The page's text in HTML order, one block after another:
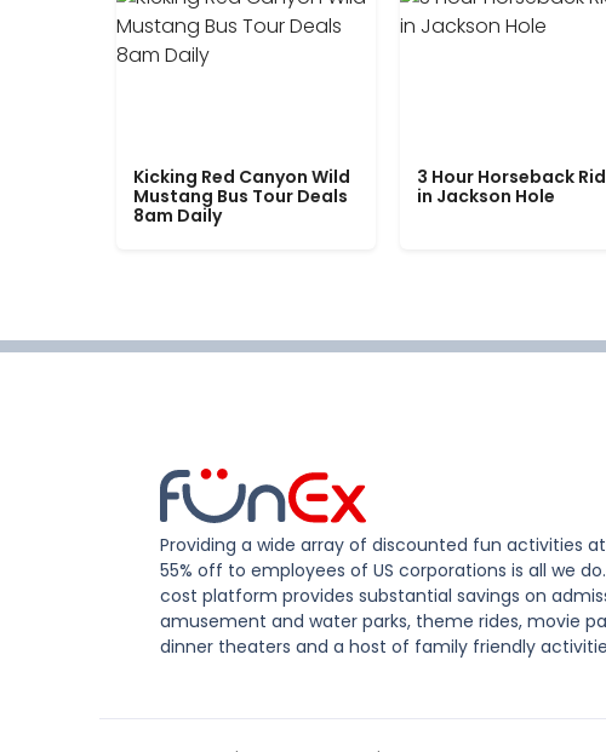
Kicking Red Canyon Wild
Mustang Bus Tour Deals
8am Daily
3 Hour Horseback
in Jackson Hole
Providing a wide array of discounted fun activities
55% off to employees of US corporations is all we
cost platform provides substantial savings on
amusement and water parks, theme rides, movie
dinner theaters and a host of family friendly